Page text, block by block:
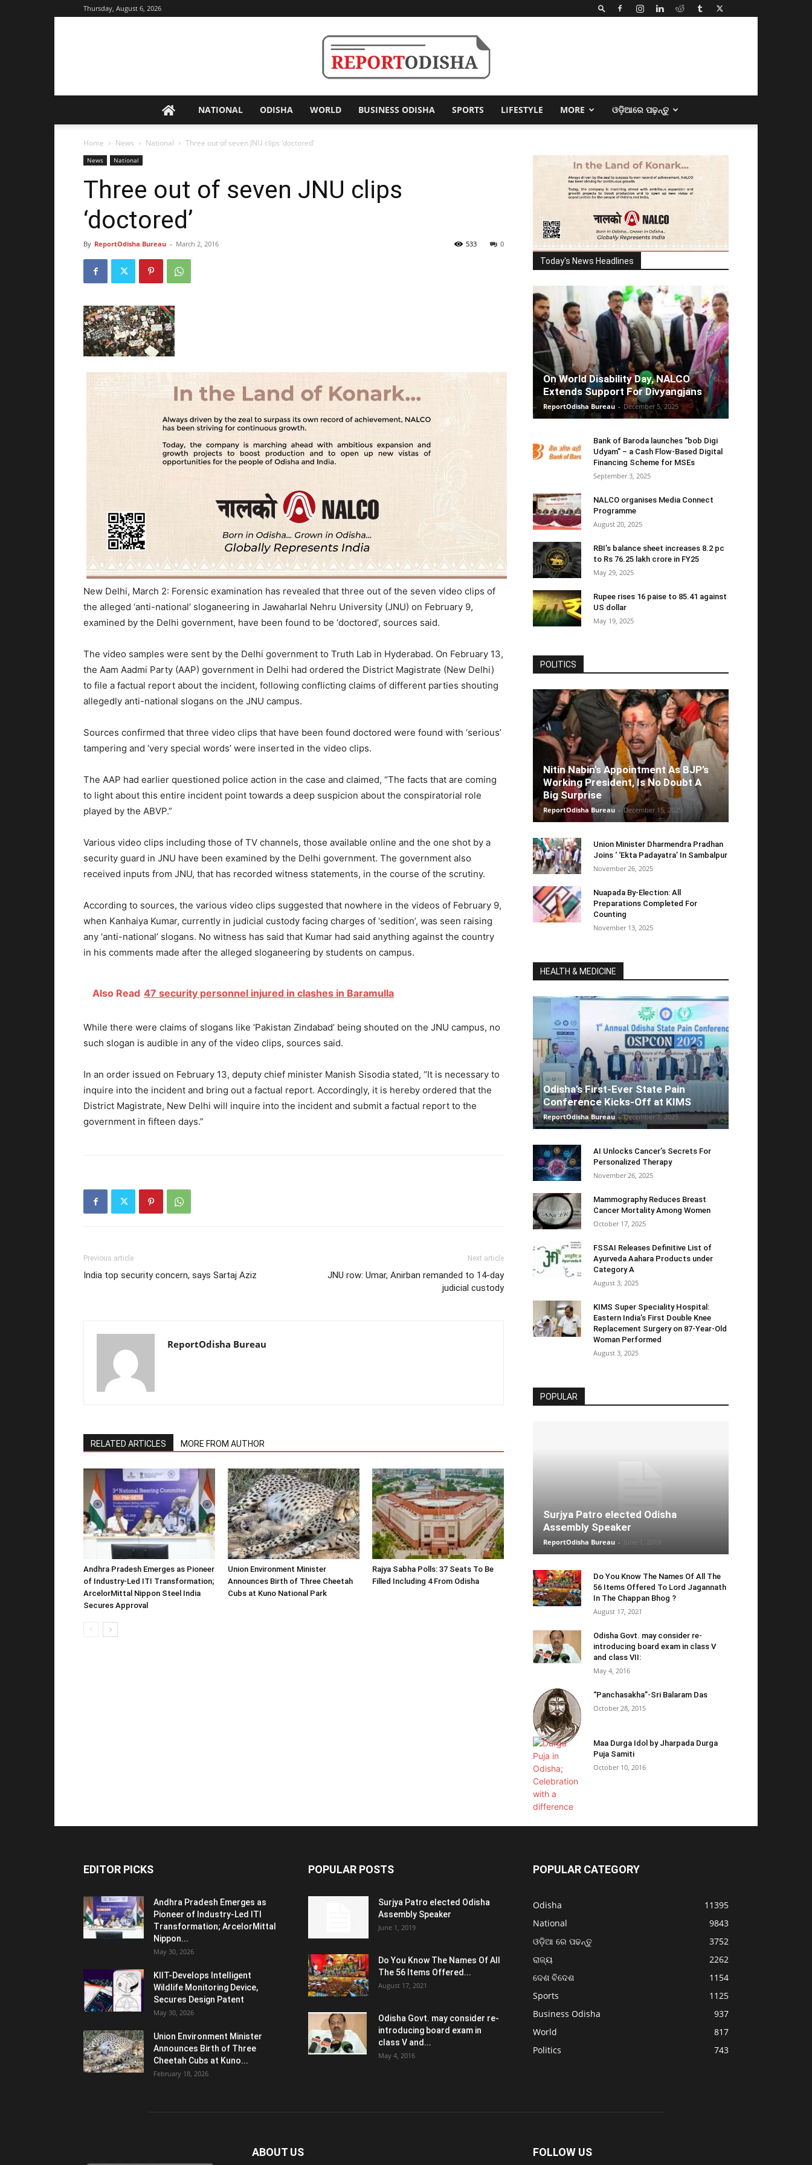
Thursday, August 6, 2026
NATIONAL ODISHA WORLD BUSINESS ODISHA SPORTS LIFESTYLE MORE ଓଡ଼ିଆରେ ପଢ଼ନ୍ତୁ
Home News National Three out of seven JNU clips ‘doctored’
News National
Three out of seven JNU clips
‘doctored’
By ReportOdisha Bureau - March 2, 2016 0
533
New Delhi, March 2: Forensic examination has revealed that three out of the seven video clips of
the alleged ‘anti-national’ sloganeering in Jawaharlal Nehru University (JNU) on February 9,
examined by the Delhi government, have been found to be ‘doctored’, sources said.
The video samples were sent by the Delhi government to Truth Lab in Hyderabad. On February 13,
the Aam Aadmi Party (AAP) government in Delhi had ordered the District Magistrate (New Delhi)
to file a factual report about the incident, following conflicting claims of different parties shouting
allegedly anti-national slogans on the JNU campus.
Sources confirmed that three video clips that have been found doctored were found with ‘serious’
tampering and ‘very special words’ were inserted in the video clips.
The AAP had earlier questioned police action in the case and claimed, “The facts that are coming
to light about this entire incident point towards a deep suspicion about the conspiratorial role
played by the ABVP.”
Various video clips including those of TV channels, those available online and the one shot by a
security guard in JNU have been examined by the Delhi government. The government also
received inputs from JNU, that has recorded witness statements, in the course of the scrutiny.
According to sources, the various video clips suggested that nowhere in the videos of February 9,
when Kanhaiya Kumar, currently in judicial custody facing charges of ‘sedition’, was seen raising
any ‘anti-national’ slogans. No witness has said that Kumar had said anything against the country
in his comments made after the alleged sloganeering by students on campus.
Also Read 47 security personnel injured in clashes in Baramulla
While there were claims of slogans like ‘Pakistan Zindabad’ being shouted on the JNU campus, no
such slogan is audible in any of the video clips, sources said.
In an order issued on February 13, deputy chief minister Manish Sisodia stated, “It is necessary to
inquire into the incident and bring out a factual report. Accordingly, it is hereby ordered that the
District Magistrate, New Delhi will inquire into the incident and submit a factual report to the
government in fifteen days.”
Previous article
India top security concern, says Sartaj Aziz
Next article
JNU row: Umar, Anirban remanded to 14-day
judicial custody
ReportOdisha Bureau
RELATED ARTICLES MORE FROM AUTHOR
Andhra Pradesh Emerges as Pioneer
of Industry-Led ITI Transformation;
ArcelorMittal Nippon Steel India
Secures Approval
Union Environment Minister
Announces Birth of Three Cheetah
Cubs at Kuno National Park
Rajya Sabha Polls: 37 Seats To Be
Filled Including 4 From Odisha
Today's News Headlines
On World Disability Day, NALCO
Extends Support For Divyangjans
ReportOdisha Bureau - December 5, 2025
Bank of Baroda launches “bob Digi
Udyam” – a Cash Flow-Based Digital
Financing Scheme for MSEs
September 3, 2025
NALCO organises Media Connect
Programme
August 20, 2025
RBI’s balance sheet increases 8.2 pc
to Rs 76.25 lakh crore in FY25
May 29, 2025
Rupee rises 16 paise to 85.41 against
US dollar
May 19, 2025
POLITICS
Nitin Nabin’s Appointment As BJP’s
Working President, Is No Doubt A
Big Surprise
ReportOdisha Bureau - December 15, 2025
Union Minister Dharmendra Pradhan
Joins ‘ ‘Ekta Padayatra’ In Sambalpur
November 26, 2025
Nuapada By-Election: All
Preparations Completed For
Counting
November 13, 2025
HEALTH & MEDICINE
Odisha’s First-Ever State Pain
Conference Kicks-Off at KIMS
ReportOdisha Bureau - December 7, 2025
AI Unlocks Cancer’s Secrets For
Personalized Therapy
November 26, 2025
Mammography Reduces Breast
Cancer Mortality Among Women
October 17, 2025
FSSAI Releases Definitive List of
Ayurveda Aahara Products under
Category A
August 3, 2025
KIMS Super Speciality Hospital:
Eastern India’s First Double Knee
Replacement Surgery on 87-Year-Old
Woman Performed
August 3, 2025
POPULAR
Surjya Patro elected Odisha
Assembly Speaker
ReportOdisha Bureau -
Do You Know The Names Of All The
56 Items Offered To Lord Jagannath
In The Chappan Bhog ?
August 17, 2021
Odisha Govt. may consider re-
introducing board exam in class V
and class VII:
May 4, 2016
“Panchasakha”-Sri Balaram Das
October 28, 2015
Maa Durga Idol by Jharpada Durga
Puja Samiti
October 10, 2016
EDITOR PICKS
Andhra Pradesh Emerges as
Pioneer of Industry-Led ITI
Transformation; ArcelorMittal
Nippon...
May 30, 2026
KIIT-Develops Intelligent
Wildlife Monitoring Device,
Secures Design Patent
May 30, 2026
Union Environment Minister
Announces Birth of Three
Cheetah Cubs at Kuno...
February 18, 2026
POPULAR POSTS
Surjya Patro elected Odisha
Assembly Speaker
June 1, 2019
Do You Know The Names Of All
The 56 Items Offered...
August 17, 2021
Odisha Govt. may consider re-
introducing board exam in
class V and...
May 4, 2016
POPULAR CATEGORY
Odisha
11395
National
9843
ଓଡ଼ିଆ ରେ ପଢନ୍ତୁ
3752
ରାଜ୍ୟ
2262
ଦେଶ ବିଦେଶ
1154
Sports
1125
Business Odisha
937
World
817
Politics
743
ABOUT US FOLLOW US